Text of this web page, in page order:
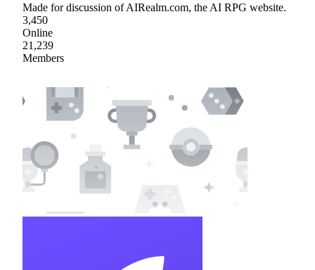
Made for discussion of AIRealm.com, the AI RPG website.
3,450
Online
21,239
Members